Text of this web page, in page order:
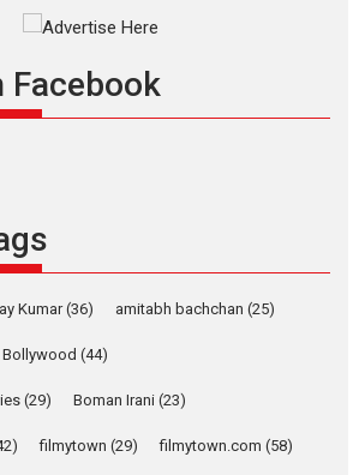
Masterclass
Offering Vertical OTT
snackable content in 6
Indian languages –
/ OTT
Pure Selfless and Strong,
Emotional Anchor:
about the quiet...
Facebook
Kumar(36) amitabh bachchan (25)
Bollywood (44)
(29) Boman Irani (23)
filmytown (29) filmytown.com (58)